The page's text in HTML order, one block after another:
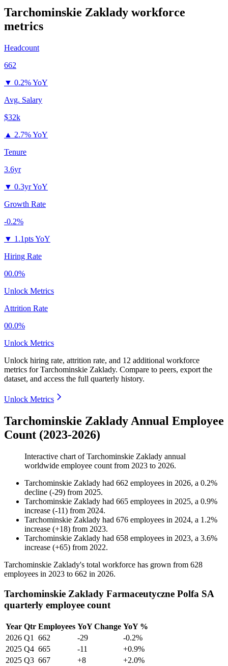
Tarchominskie Zaklady workforce
metrics
Headcount
662
▼ 0.2% YoY
Avg. Salary
$32k
▲ 2.7% YoY
Tenure
3.6yr
▼ 0.3yr YoY
Growth Rate
-0.2%
▼ 1.1pts YoY
Hiring Rate
00.0%
Unlock Metrics
Attrition Rate
00.0%
Unlock Metrics
Unlock hiring rate, attrition rate, and 12 additional workforce
metrics forTarchominskie Zaklady. Compare to peers, export the
dataset, and access the full quarterly history.
Unlock Metrics
Tarchominskie Zaklady Annual Employee
Count (2023-2026)
Interactive chart ofTarchominskie Zaklady annual
worldwide employee count from 2023 to 2026.
Tarchominskie Zaklady had 662 employees in 2026, a 0.2%
decline (-29) from 2025.
Tarchominskie Zaklady had 665 employees in 2025, a 0.9%
increase (-11) from 2024.
Tarchominskie Zaklady had 676 employees in 2024, a 1.2%
increase (+18) from 2023.
Tarchominskie Zaklady had 658 employees in 2023, a 3.6%
increase (+65) from 2022.
Tarchominskie Zaklady's total workforce has grown from 628
employees in 2023 to 662 in 2026.
Tarchominskie Zaklady Farmaceutyczne Polfa SA
quarterly employee count
Year Qtr Employees YoY Change YoY %
2026 Q1 662 -29
-0.2%
2025 Q4 665 -11
+0.9%
2025 Q3 667 +8
+2.0%